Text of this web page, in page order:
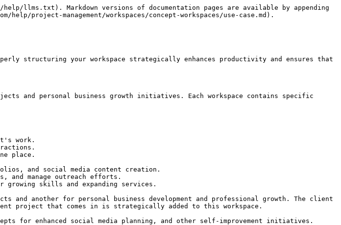
llms.txt). Markdown versions of documentation pages are available by appending
project-management/workspaces/concept-workspaces/use-case.md).
structuring your workspace strategically enhances productivity and ensures that
and personal business growth initiatives. Each workspace contains specific
work.
place.
and social media content creation.
manage outreach efforts.
growing skills and expanding services.
and another for personal business development and professional growth. The client
project that comes in is strategically added to this workspace.
for enhanced social media planning, and other self-improvement initiatives.